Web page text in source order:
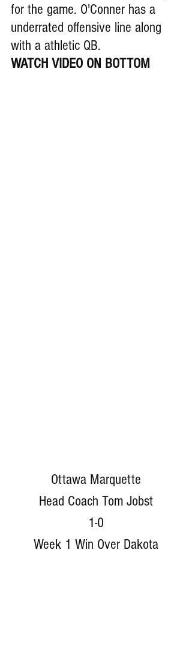
for the game. O'Conner has a
underrated offensive line along
with a athletic QB.
WATCH VIDEO ON BOTTOM
Ottawa Marquette
Head Coach Tom Jobst
1-0
Week 1 Win Over Dakota